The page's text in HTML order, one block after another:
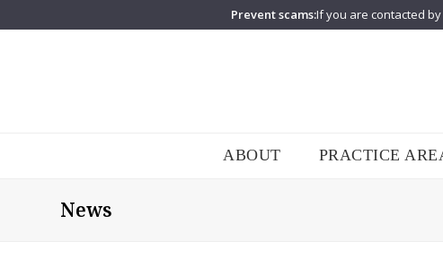
Prevent scams:If you are contacted
ABOUT PRACTICE
News